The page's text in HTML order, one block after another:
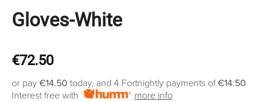
Gloves-White
€72.50
or pay €14.50 today, and 4 Fortnightly payments of€14.50
Interest free with
more info